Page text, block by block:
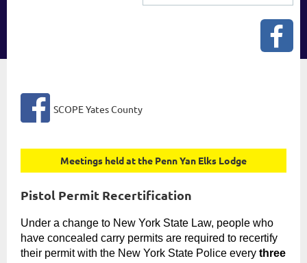
SCOPE Yates County
Meetings held at the Penn Yan Elks Lodge
Pistol Permit Recertification
Under a change to New York State Law, people who
have concealed carry permits are required to recertify
their permit with the New York State Police every three